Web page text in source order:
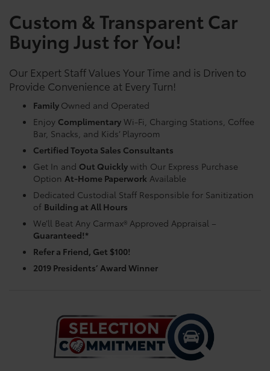
Custom & Transparent Car
Buying Just for You!
Our Expert Staff Values Your Time and is Driven to
Provide Convenience at Every Turn!
Family Owned and Operated
Enjoy Complimentary Wi-Fi, Charging Stations, Coffee
Bar, Snacks, and Kids’ Playroom
Certified Toyota Sales Consultants
Get In and Out Quickly with Our Express Purchase
Option At-Home Paperwork Available
Dedicated Custodial Staff Responsible for Sanitization
of Building at All Hours
We’ll Beat Any Carmax® Approved Appraisal –
Guaranteed!*
Refer a Friend, Get $100!
2019 Presidents’ Award Winner